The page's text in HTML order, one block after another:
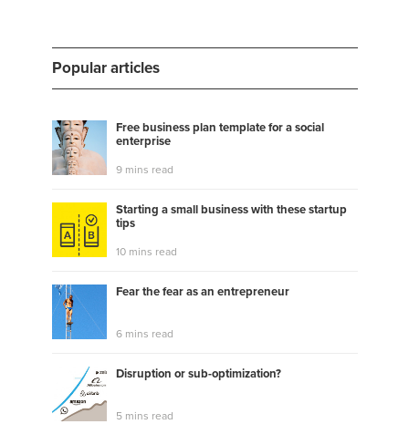
Popular articles
Free business plan template for a social
enterprise
9 mins read
Starting a small business with these startup
tips
10 mins read
Fear the fear as an entrepreneur
6 mins read
Disruption or sub-optimization?
5 mins read